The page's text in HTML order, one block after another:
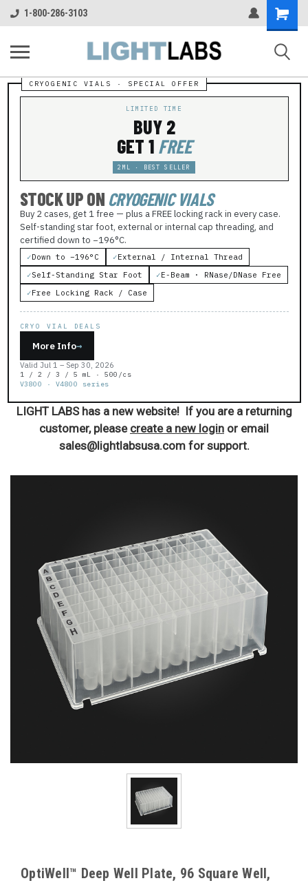
1-800-286-3103
Shopping
Cart
LIMITED TIME
BUY 2
GET 1 FREE
2ML · BEST SELLER
STOCK UP ON CRYOGENIC VIALS
Buy 2 cases, get 1 free — plus a FREE locking rack in every case.
Self-standing star foot, external or internal cap threading, and
certified down to −196°C.
✓Down to −196°C ✓External / Internal Thread
✓Self-Standing Star Foot ✓E-Beam · RNase/DNase Free
✓Free Locking Rack / Case
CRYO VIAL DEALS
More Info→
Valid Jul 1 – Sep 30, 2026
1 / 2 / 3 / 5 mL · 500/cs
V3800 · V4800 series
LIGHT LABS has a new website! If you are a returning
customer, please create a new login or email
sales@lightlabsusa.com for support.
OptiWell™ Deep Well Plate, 96 Square Well,